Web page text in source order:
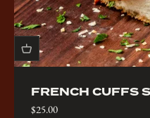
FRENCH CUFFS
Sale price
$25.00